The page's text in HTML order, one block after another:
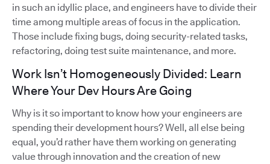
in such an idyllic place, and engineers have to divide their
time among multiple areas of focus in the application.
Those include fixing bugs, doing security-related tasks,
refactoring, doing test suite maintenance, and more.
Work Isn’t Homogeneously Divided: Learn
Where Your Dev Hours Are Going
Why is it so important to know how your engineers are
spending their development hours? Well, all else being
equal, you’d rather have them working on generating
value through innovation and the creation of new